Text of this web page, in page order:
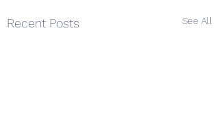
Recent Posts See All